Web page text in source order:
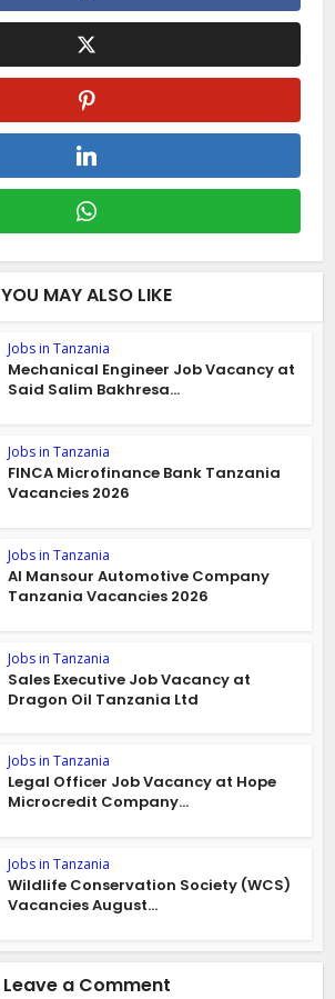
YOU MAY ALSO LIKE
Jobs in Tanzania
Mechanical Engineer Job Vacancy at
Said Salim Bakhresa...
Jobs in Tanzania
FINCA Microfinance Bank Tanzania
Vacancies 2026
Jobs in Tanzania
Al Mansour Automotive Company
Tanzania Vacancies 2026
Jobs in Tanzania
Sales Executive Job Vacancy at
Dragon Oil Tanzania Ltd
Jobs in Tanzania
Legal Officer Job Vacancy at Hope
Microcredit Company...
Jobs in Tanzania
Wildlife Conservation Society (WCS)
Vacancies August...
Leave a Comment